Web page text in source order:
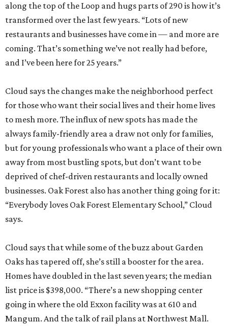
along the top of the Loop and hugs parts of 290 is how it’s
transformed over the last few years. “Lots of new
restaurants and businesses have come in — and more are
coming. That’s something we’ve not really had before,
and I’ve been here for 25 years.”
Cloud says the changes make the neighborhood perfect
for those who want their social lives and their home lives
to mesh more. The influx of new spots has made the
always family-friendly area a draw not only for families,
but for young professionals who want a place of their own
away from most bustling spots, but don’t want to be
deprived of chef-driven restaurants and locally owned
businesses. Oak Forest also has another thing going for it:
“Everybody loves Oak Forest Elementary School,” Cloud
says.
Cloud says that while some of the buzz about Garden
Oaks has tapered off, she’s still a booster for the area.
Homes have doubled in the last seven years; the median
list price is $398,000. “There’s a new shopping center
going in where the old Exxon facility was at 610 and
Mangum. And the talk of rail plans at Northwest Mall.